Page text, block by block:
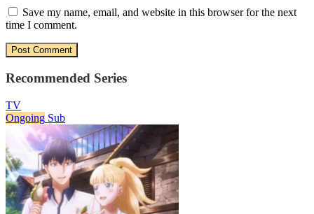
Save my name, email, and website in this browser for the next
time I comment.
Recommended Series
TV
Ongoing Sub